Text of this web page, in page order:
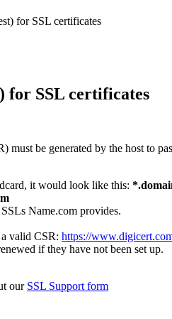
for SSL certificates
for SSL certificates
be generated by the host to
it would look like this:
Name.com provides.
valid CSR: https://
if they have not been set up.
our SSL Support form